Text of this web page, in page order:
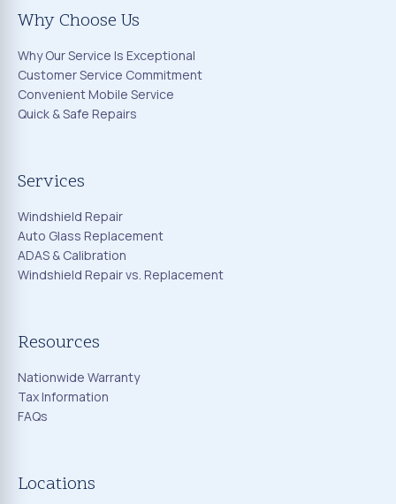
Why Choose Us
Why Our Service Is Exceptional
Customer Service Commitment
Convenient Mobile Service
Quick & Safe Repairs
Services
Windshield Repair
Auto Glass Replacement
ADAS & Calibration
Windshield Repair vs. Replacement
Resources
Nationwide Warranty
Tax Information
FAQs
Locations